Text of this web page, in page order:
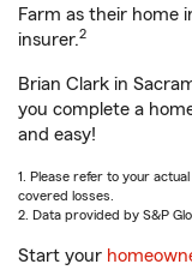
Farm as their home
insurer.2
Brian Clark in
you complete a
and easy!
1. Please refer to your
covered losses.
2. Data provided by S&P
Start your